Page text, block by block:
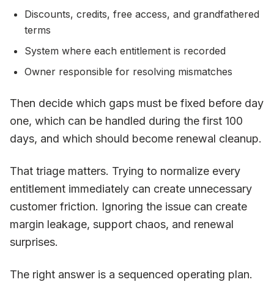
Discounts, credits, free access, and grandfathered
terms
System where each entitlement is recorded
Owner responsible for resolving mismatches
Then decide which gaps must be fixed before day
one, which can be handled during the first 100
days, and which should become renewal cleanup.
That triage matters. Trying to normalize every
entitlement immediately can create unnecessary
customer friction. Ignoring the issue can create
margin leakage, support chaos, and renewal
surprises.
The right answer is a sequenced operating plan.